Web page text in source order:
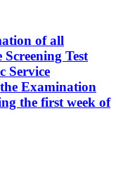
of all
Test
Service
Examination
the first week of